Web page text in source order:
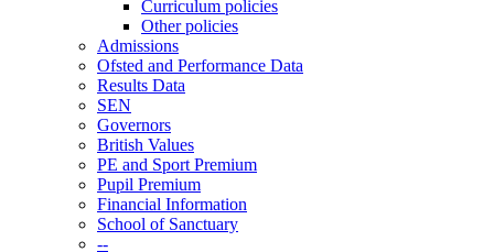
Curriculum policies
Other policies
Admissions
Ofsted and Performance Data
Results Data
SEN
Governors
British Values
PE and Sport Premium
Pupil Premium
Financial Information
School of Sanctuary
--